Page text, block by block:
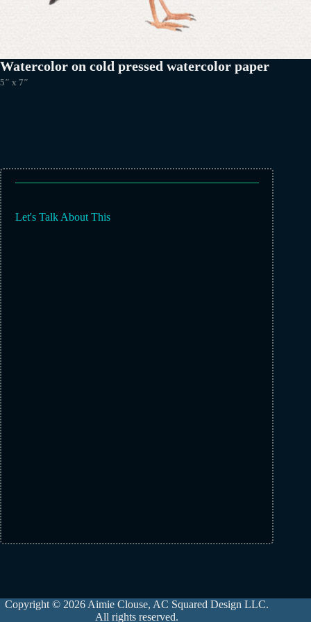
Watercolor on cold pressed watercolor paper
5″ x 7″
Let's Talk About This
Copyright © 2026 Aimie Clouse, AC Squared Design LLC.
All rights reserved.